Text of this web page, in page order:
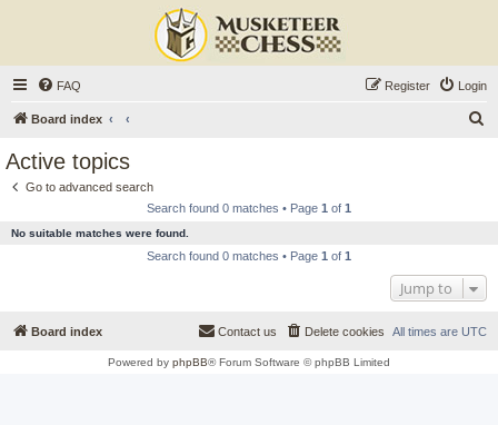
FAQ Login
Register
Board index
Active topics
Go to advanced search
Search found 0 matches • Page 1 of 1
No suitable matches were found.
Search found 0 matches • Page 1 of 1
Jump to
Board index All times are UTC
Delete cookies
Contact us
Powered by phpBB® Forum Software © phpBB Limited